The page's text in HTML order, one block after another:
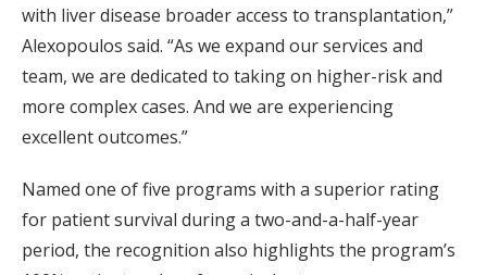
with liver disease broader access to transplantation,”
Alexopoulos said. “As we expand our services and
team, we are dedicated to taking on higher-risk and
more complex cases. And we are experiencing
excellent outcomes.”
Named one of five programs with a superior rating
for patient survival during a two-and-a-half-year
period, the recognition also highlights the program’s